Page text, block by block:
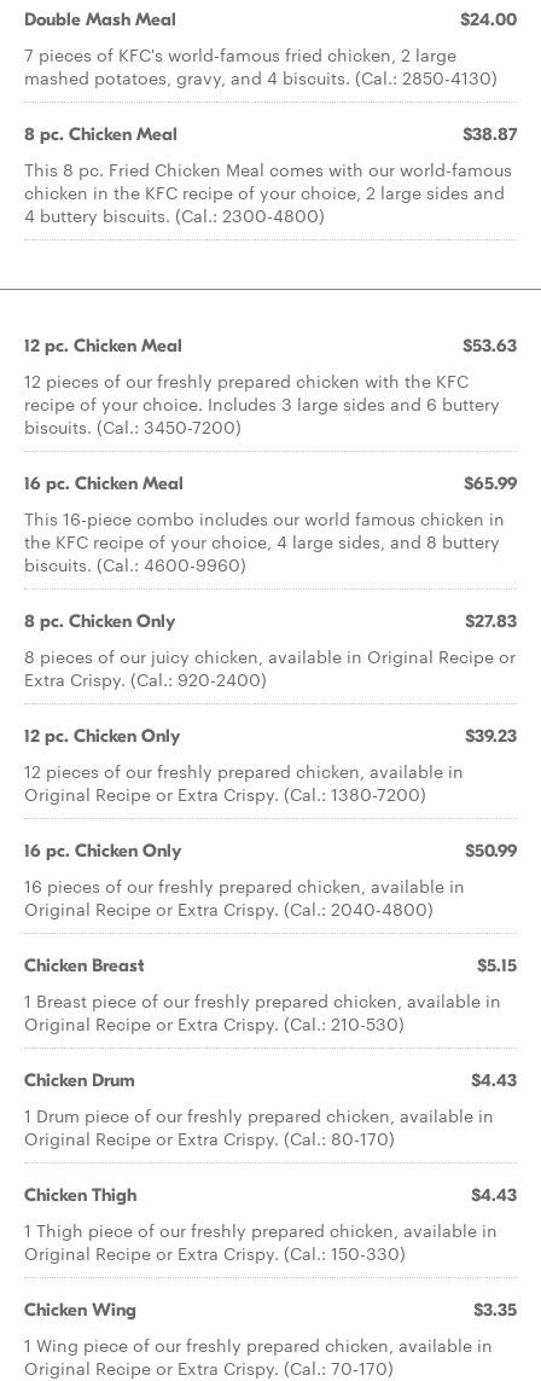
Double Mash Meal $24.00
7 pieces of KFC's world-famous fried chicken, 2 large
mashed potatoes, gravy, and 4 biscuits. (Cal.: 2850-4130)
8 pc. Chicken Meal $38.87
This 8 pc. Fried Chicken Meal comes with our world-famous
chicken in the KFC recipe of your choice, 2 large sides and
4 buttery biscuits. (Cal.: 2300-4800)
12 pc. Chicken Meal $53.63
12 pieces of our freshly prepared chicken with the KFC
recipe of your choice. Includes 3 large sides and 6 buttery
biscuits. (Cal.: 3450-7200)
16 pc. Chicken Meal $65.99
This 16-piece combo includes our world famous chicken in
the KFC recipe of your choice, 4 large sides, and 8 buttery
biscuits. (Cal.: 4600-9960)
8 pc. Chicken Only $27.83
8 pieces of our juicy chicken, available in Original Recipe or
Extra Crispy. (Cal.: 920-2400)
12 pc. Chicken Only $39.23
12 pieces of our freshly prepared chicken, available in
Original Recipe or Extra Crispy. (Cal.: 1380-7200)
16 pc. Chicken Only $50.99
16 pieces of our freshly prepared chicken, available in
Original Recipe or Extra Crispy. (Cal.: 2040-4800)
Chicken Breast $5.15
1 Breast piece of our freshly prepared chicken, available in
Original Recipe or Extra Crispy. (Cal.: 210-530)
Chicken Drum $4.43
1 Drum piece of our freshly prepared chicken, available in
Original Recipe or Extra Crispy. (Cal.: 80-170)
Chicken Thigh $4.43
1 Thigh piece of our freshly prepared chicken, available in
Original Recipe or Extra Crispy. (Cal.: 150-330)
Chicken Wing $3.35
1 Wing piece of our freshly prepared chicken, available in
Original Recipe or Extra Crispy. (Cal.: 70-170)